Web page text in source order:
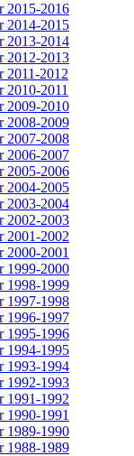
2015-2016
2014-2015
2013-2014
2012-2013
2011-2012
2010-2011
2009-2010
2008-2009
2007-2008
2006-2007
2005-2006
2004-2005
2003-2004
2002-2003
2001-2002
2000-2001
1999-2000
1998-1999
1997-1998
1996-1997
1995-1996
1994-1995
1993-1994
1992-1993
1991-1992
1990-1991
1989-1990
1988-1989